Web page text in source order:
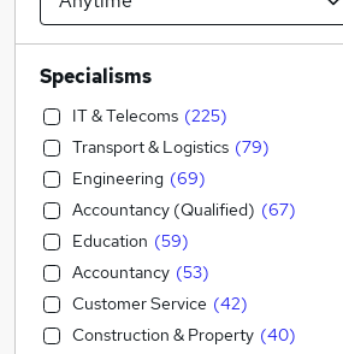
Specialisms
IT & Telecoms (225)
Transport & Logistics (79)
Engineering (69)
Accountancy (Qualified) (67)
Education (59)
Accountancy (53)
Customer Service (42)
Construction & Property (40)